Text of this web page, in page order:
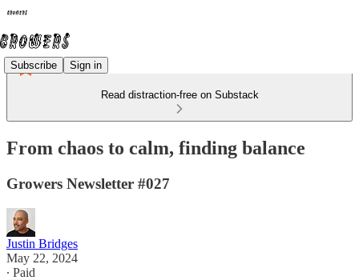
Subscribe Sign in
Read distraction-free on Substack
From chaos to calm, finding balance
Growers Newsletter #027
Justin Bridges
May 22, 2024
∙ Paid